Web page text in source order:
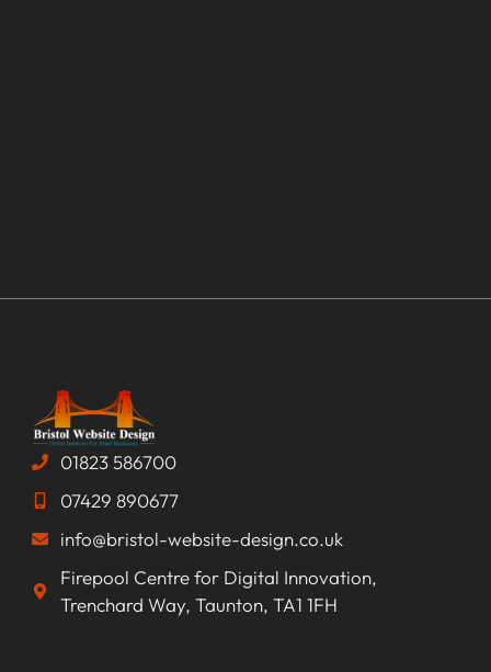
01823 586700
07429 890677
info@bristol-website-design.co.uk
Firepool Centre for Digital Innovation,
Trenchard Way, Taunton, TA1 1FH